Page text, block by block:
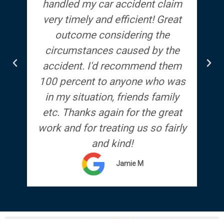
handled my car accident claim
very timely and efficient! Great
outcome considering the
circumstances caused by the
accident. I'd recommend them
100 percent to anyone who was
in my situation, friends family
etc. Thanks again for the great
work and for treating us so fairly
and kind!
Jamie M